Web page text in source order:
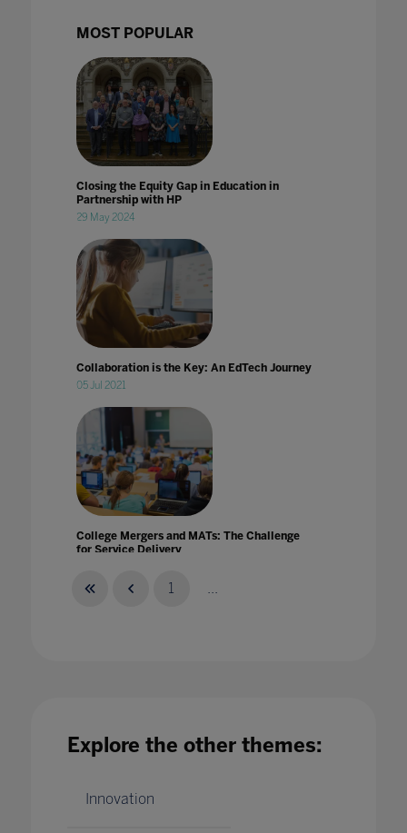
MOST POPULAR
Closing the Equity Gap in Education in
Partnership with HP
29 May 2024
Collaboration is the Key: An EdTech Journey
05 Jul 2021
College Mergers and MATs: The Challenge
for Service Delivery
College (Singapore)
1 ...
Explore the other themes:
Innovation